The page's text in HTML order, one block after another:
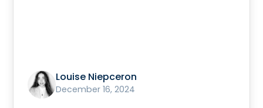
Louise Niepceron
December 16, 2024